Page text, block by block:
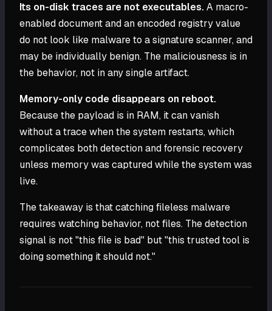
Its on-disk traces are not executables.A macro-
enabled document and an encoded registry value
do not look like malware to a signature scanner, and
may be individually benign. The maliciousness is in
the behavior, not in any single artifact.
Memory-only code disappears on reboot.
Because the payload is in RAM, it can vanish
without a trace when the system restarts, which
complicates both detection and forensic recovery
unless memory was captured while the system was
live.
The takeaway is that catching fileless malware
requires watching behavior, not files. The detection
signal is not "this file is bad" but "this trusted tool is
doing something it should not."